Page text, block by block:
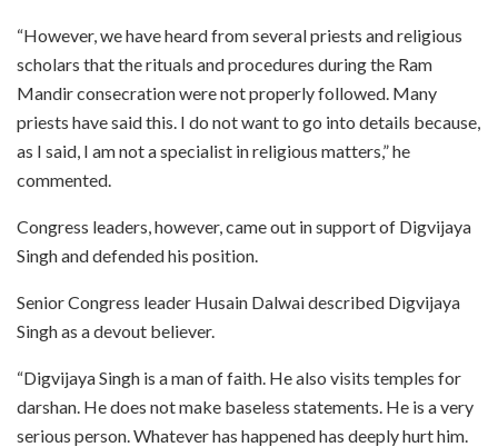
“However, we have heard from several priests and religious
scholars that the rituals and procedures during the Ram
Mandir consecration were not properly followed. Many
priests have said this. I do not want to go into details because,
as I said, I am not a specialist in religious matters,” he
commented.
Congress leaders, however, came out in support of Digvijaya
Singh and defended his position.
Senior Congress leader Husain Dalwai described Digvijaya
Singh as a devout believer.
“Digvijaya Singh is a man of faith. He also visits temples for
darshan. He does not make baseless statements. He is a very
serious person. Whatever has happened has deeply hurt him.